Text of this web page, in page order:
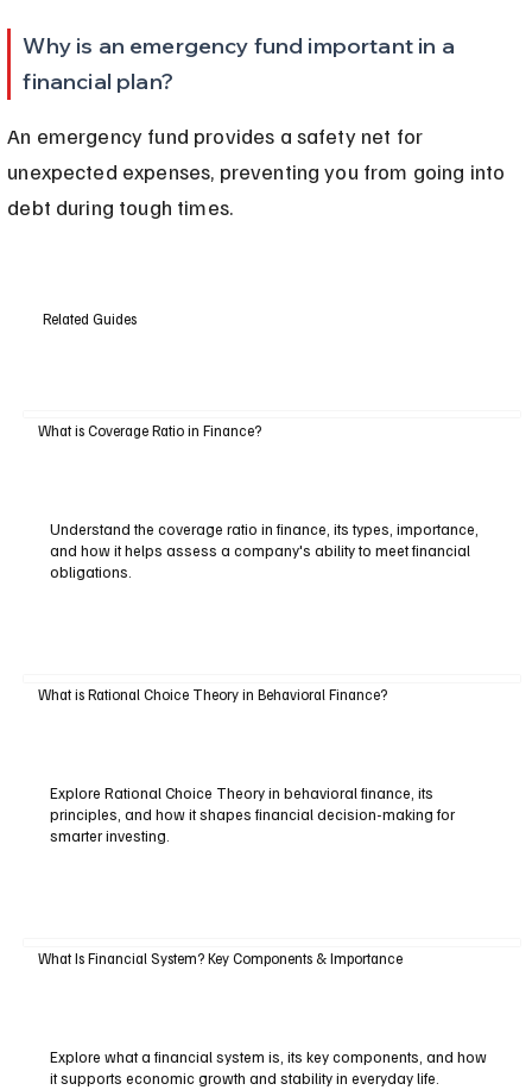
Why is an emergency fund important in a
financial plan?
An emergency fund provides a safety net for
unexpected expenses, preventing you from going into
debt during tough times.
Related Guides
What is Coverage Ratio in Finance?
Understand the coverage ratio in finance, its types, importance,
and how it helps assess a company's ability to meet financial
obligations.
What is Rational Choice Theory in Behavioral Finance?
Explore Rational Choice Theory in behavioral finance, its
principles, and how it shapes financial decision-making for
smarter investing.
What Is Financial System? Key Components & Importance
Explore what a financial system is, its key components, and how
it supports economic growth and stability in everyday life.